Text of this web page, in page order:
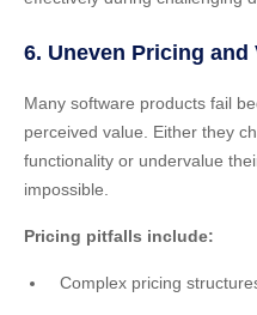
6. Uneven Pricing and
Many software products fail
perceived value. Either they
functionality or undervalue
impossible.
Pricing pitfalls include:
Complex pricing